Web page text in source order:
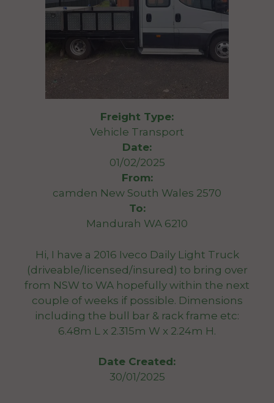
Freight Type:
Vehicle Transport
Date:
01/02/2025
From:
camden New South Wales 2570
To:
Mandurah WA 6210
Hi, I have a 2016 Iveco Daily Light Truck
(driveable/licensed/insured) to bring over
from NSW to WA hopefully within the next
couple of weeks if possible. Dimensions
including the bull bar & rack frame etc:
6.48m L x 2.315m W x 2.24m H.
Date Created:
30/01/2025